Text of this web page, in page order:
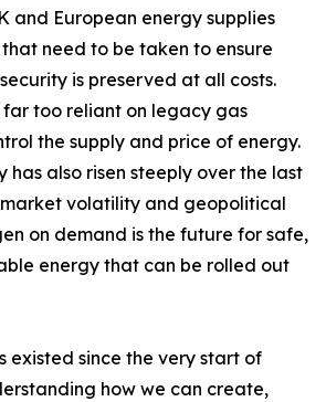
and European energy supplies
need to be taken to ensure
is preserved at all costs.
too reliant on legacy gas
the supply and price of energy.
has also risen steeply over the last
volatility and geopolitical
on demand is the future for safe,
energy that can be rolled out
existed since the very start of
how we can create,